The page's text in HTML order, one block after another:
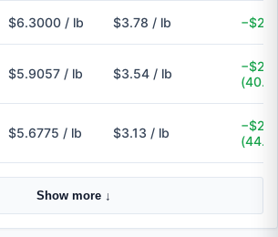
$6.3000 / lb $3.78 / lb
$5.9057 / lb $3.54 / lb
$5.6775 / lb $3.13 / lb
Show more ↓